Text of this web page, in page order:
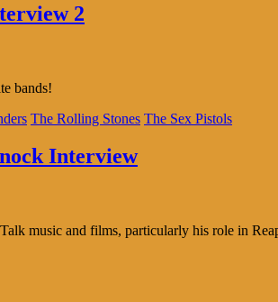
2
bands!
The Rolling Stones The Sex Pistols
Interview
music and films, particularly his role in